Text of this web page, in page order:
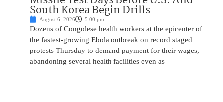
South Korea Begin Drills
August 6, 2026 5:00 pm
Dozens of Congolese health workers at the epicenter of
the fastest-growing Ebola outbreak on record staged
protests Thursday to demand payment for their wages,
abandoning several health facilities even as